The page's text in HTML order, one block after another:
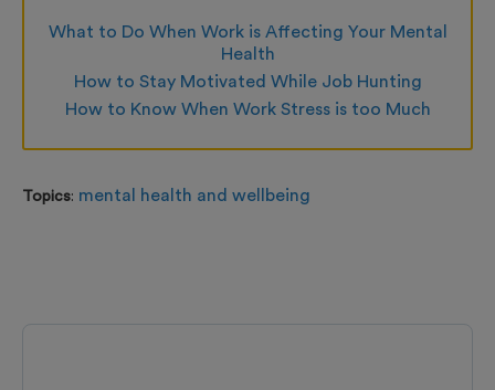
What to Do When Work is Affecting Your Mental
Health
How to Stay Motivated While Job Hunting
How to Know When Work Stress is too Much
Topics: mental health and wellbeing